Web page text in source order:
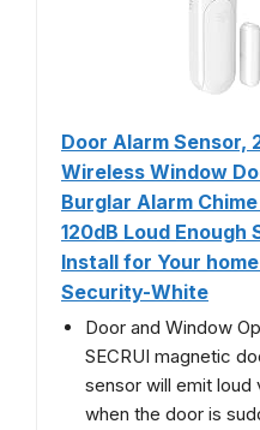
Door Alarm Sensor,
Wireless Window
Burglar Alarm
120dB Loud
Install for Your
Security-White
Door and Window
SECRUI magnetic
sensor will emit loud
when the door is